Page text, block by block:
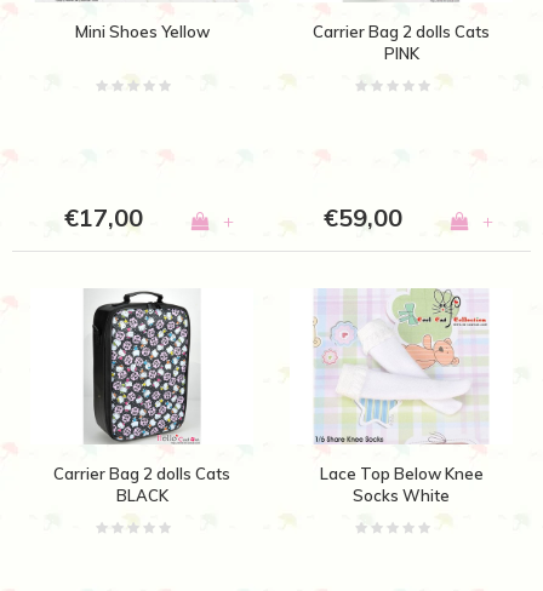
Mini Shoes Yellow
€17,00 +
Carrier Bag 2 dolls Cats
PINK
€59,00 +
Carrier Bag 2 dolls Cats
BLACK
Lace Top Below Knee
Socks White